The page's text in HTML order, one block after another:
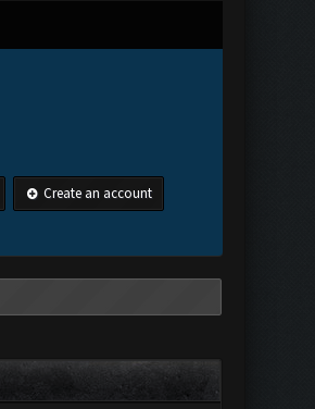
Create an account